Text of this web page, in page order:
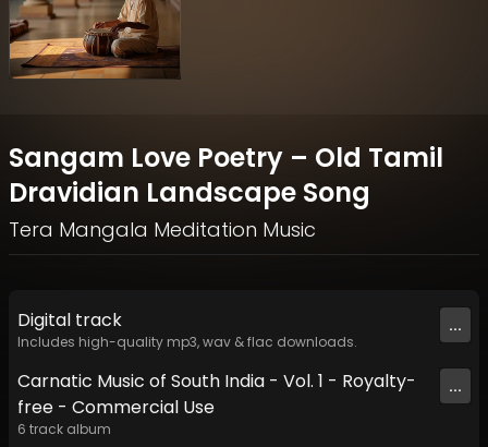
Sangam Love Poetry – Old Tamil
Dravidian Landscape Song
Tera Mangala Meditation Music
Digital track
Includes high-quality mp3, wav & flac downloads.
...
Carnatic Music of South India - Vol. 1 - Royalty-
free - Commercial Use
6 track album
...